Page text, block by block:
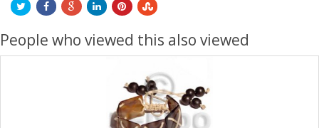
People who viewed this also viewed